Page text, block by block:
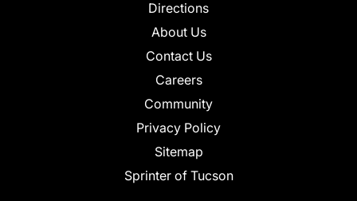
Directions
About Us
Contact Us
Careers
Community
Privacy Policy
Sitemap
Sprinter of Tucson